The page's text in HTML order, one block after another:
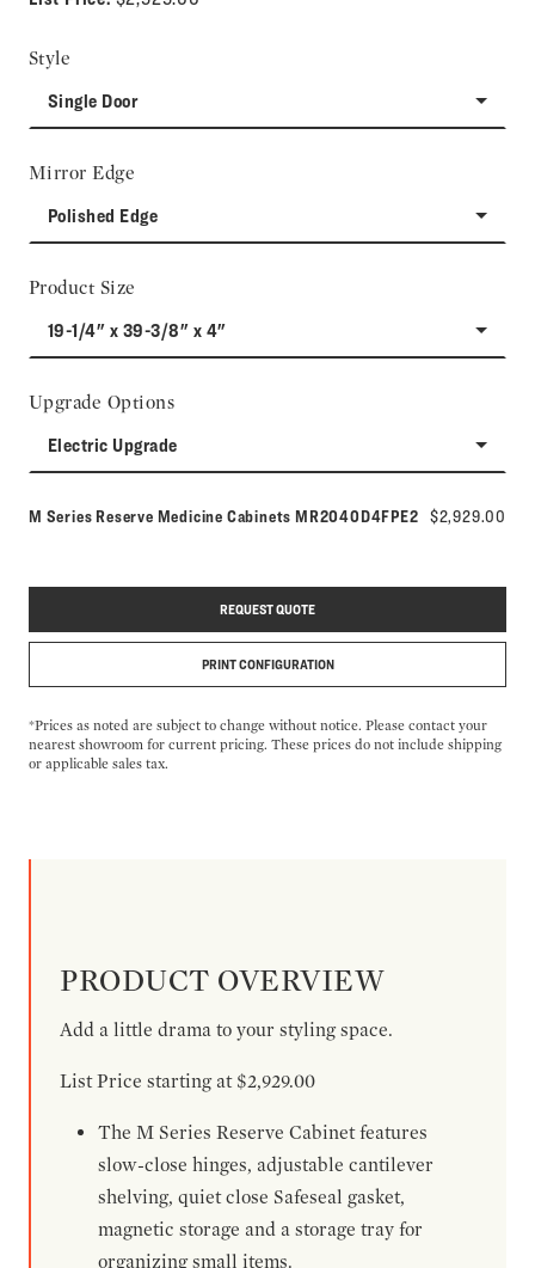
Style
Single Door
Mirror Edge
Polished Edge
Product Size
19-1/4" x 39-3/8" x 4"
Upgrade Options
Electric Upgrade
M Series Reserve Medicine Cabinets Model number:
MR2040D4FPE2 $2,929.00
REQUEST QUOTE
PRINT CONFIGURATION
*Prices as noted are subject to change without notice. Please contact your
nearest showroom for current pricing. These prices do not include shipping
or applicable sales tax.
PRODUCT OVERVIEW
Add a little drama to your styling space.
List Price starting at $2,929.00
The M Series Reserve Cabinet features
slow-close hinges, adjustable cantilever
shelving, quiet close Safeseal gasket,
magnetic storage and a storage tray for
organizing small items.